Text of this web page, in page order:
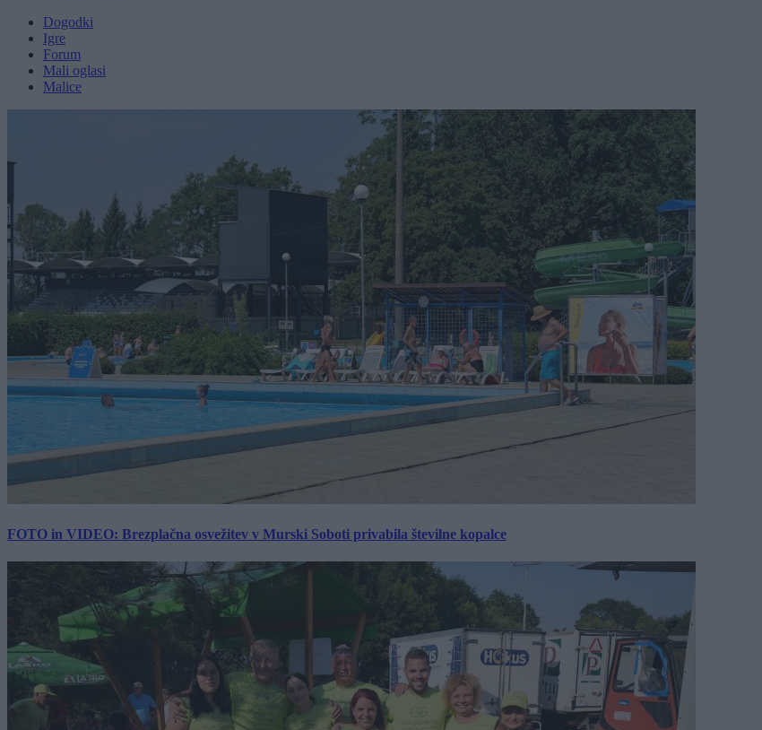
Dogodki
Igre
Forum
Mali oglasi
Malice
FOTO in VIDEO: Brezplačna osvežitev v Murski Soboti privabila številne kopalce